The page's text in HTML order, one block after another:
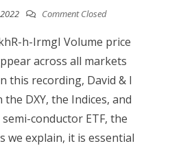
Comment Closed
h-IrmgI Volume price
across all markets
this recording, David & I
DXY, the Indices, and
conductor ETF, the
we explain, it is essential